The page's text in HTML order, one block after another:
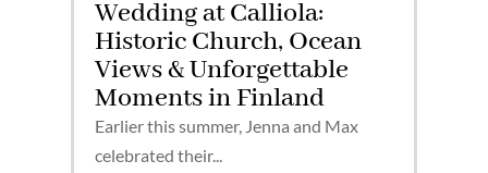
Wedding at Calliola:
Historic Church, Ocean
Views & Unforgettable
Moments in Finland
Earlier this summer, Jenna and Max
celebrated their...